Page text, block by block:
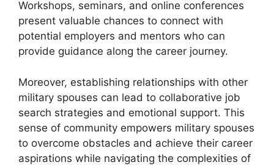
Workshops, seminars, and online conferences
present valuable chances to connect with
potential employers and mentors who can
provide guidance along the career journey.
Moreover, establishing relationships with other
military spouses can lead to collaborative job
search strategies and emotional support. This
sense of community empowers military spouses
to overcome obstacles and achieve their career
aspirations while navigating the complexities of